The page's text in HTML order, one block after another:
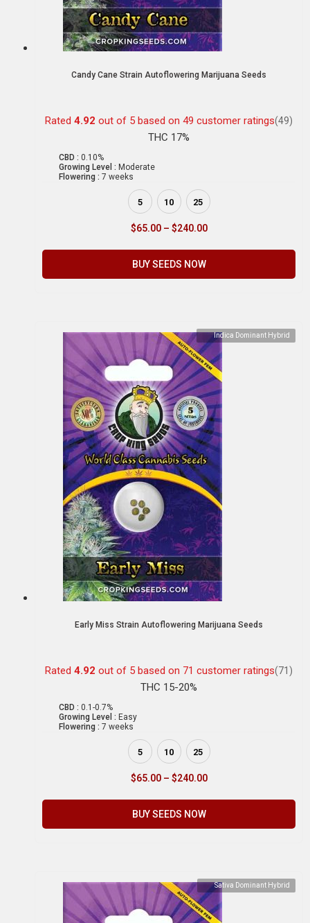
Candy Cane Strain Autoflowering Marijuana Seeds
Rated 4.92 out of 5 based on 49 customer ratings(49)
THC 17%
CBD : 0.10%
Growing Level : Moderate
Flowering : 7 weeks
5 10 25
$65.00 – $240.00
BUY SEEDS NOW
Indica Dominant Hybrid
Early Miss Strain Autoflowering Marijuana Seeds
Rated 4.92 out of 5 based on 71 customer ratings(71)
THC 15-20%
CBD : 0.1-0.7%
Growing Level : Easy
Flowering : 7 weeks
5 10 25
$65.00 – $240.00
BUY SEEDS NOW
Sativa Dominant Hybrid